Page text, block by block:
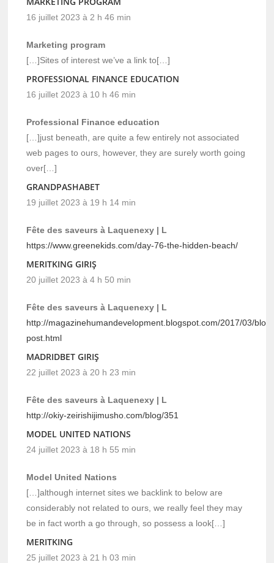
16 juillet 2023 à 2 h 46 min
Marketing program
[…]Sites of interest we’ve a link to[…]
PROFESSIONAL FINANCE EDUCATION
16 juillet 2023 à 10 h 46 min
Professional Finance education
[…]just beneath, are quite a few entirely not associated
web pages to ours, however, they are surely worth going
over[…]
GRANDPASHABET
19 juillet 2023 à 19 h 14 min
Fête des saveurs à Laquenexy | L
https://www.greenekids.com/day-76-the-hidden-beach/
MERITKING GIRIŞ
20 juillet 2023 à 4 h 50 min
Fête des saveurs à Laquenexy | L
http://magazinehumandevelopment.blogspot.com/2017/03/blog-
post.html
MADRIDBET GIRIŞ
22 juillet 2023 à 20 h 23 min
Fête des saveurs à Laquenexy | L
http://okiy-zeirishijimusho.com/blog/351
MODEL UNITED NATIONS
24 juillet 2023 à 18 h 55 min
Model United Nations
[…]although internet sites we backlink to below are
considerably not related to ours, we really feel they may
be in fact worth a go through, so possess a look[…]
MERITKING
25 juillet 2023 à 21 h 03 min